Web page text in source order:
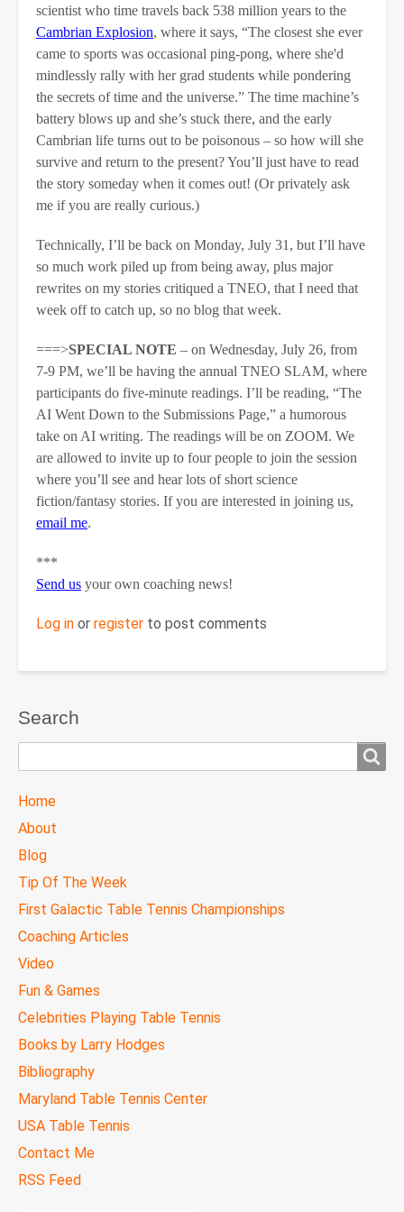
scientist who time travels back 538 million years to the
Cambrian Explosion, where it says, “The closest she ever
came to sports was occasional ping-pong, where she'd
mindlessly rally with her grad students while pondering
the secrets of time and the universe.” The time machine’s
battery blows up and she’s stuck there, and the early
Cambrian life turns out to be poisonous – so how will she
survive and return to the present? You’ll just have to read
the story someday when it comes out! (Or privately ask
me if you are really curious.)
Technically, I’ll be back on Monday, July 31, but I’ll have
so much work piled up from being away, plus major
rewrites on my stories critiqued a TNEO, that I need that
week off to catch up, so no blog that week.
===>SPECIAL NOTE – on Wednesday, July 26, from
7-9 PM, we’ll be having the annual TNEO SLAM, where
participants do five-minute readings. I’ll be reading, “The
AI Went Down to the Submissions Page,” a humorous
take on AI writing. The readings will be on ZOOM. We
are allowed to invite up to four people to join the session
where you’ll see and hear lots of short science
fiction/fantasy stories. If you are interested in joining us,
email me.
***
Send us your own coaching news!
Log in or register to post comments
Search
TTC
MAIN
Home
About
Blog
Tip Of The Week
First Galactic Table Tennis Championships
Coaching Articles
Video
Fun & Games
Celebrities Playing Table Tennis
Books by Larry Hodges
Bibliography
Maryland Table Tennis Center
USA Table Tennis
Contact Me
RSS Feed